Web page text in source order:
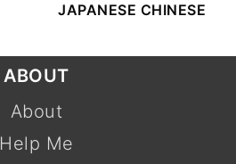
JAPANESE CHINESE
ABOUT
About
Help Me